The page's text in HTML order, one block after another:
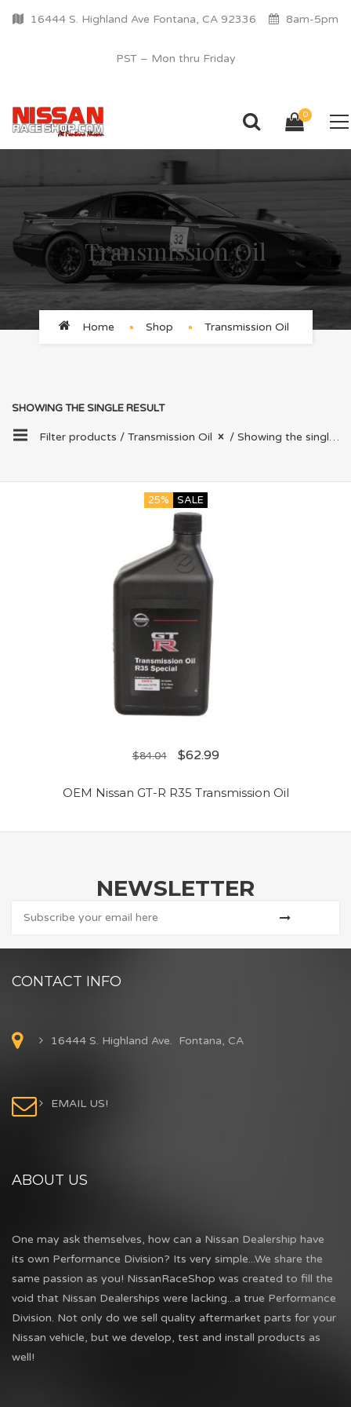
16444 S. Highland Ave Fontana, CA 92336 8am-5pm
PST – Mon thru Friday
0
Transmission Oil
Home Shop Transmission Oil
SHOWING THE SINGLE RESULT
Filter products / Transmission Oil / Showing the single result
25% SALE
$84.04 $62.99
OEM Nissan GT-R R35 Transmission Oil
NEWSLETTER
CONTACT INFO
16444 S. Highland Ave. Fontana, CA
EMAIL US!
ABOUT US
One may ask themselves, how can a Nissan Dealership have
its own Performance Division? Its very simple...We share the
same passion as you! NissanRaceShop was created to fill the
void that Nissan Dealerships were lacking...a true Performance
Division. Not only do we sell quality aftermarket parts for your
Nissan vehicle, but we develop, test and install products as
well!